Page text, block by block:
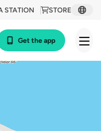
STORE
STATION
Get the app